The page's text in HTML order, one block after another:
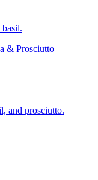
basil.
& Prosciutto
and prosciutto.